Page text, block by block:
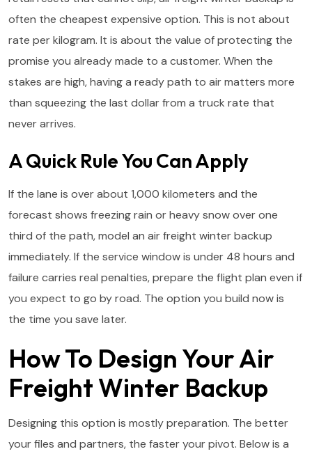
often the cheapest expensive option. This is not about
rate per kilogram. It is about the value of protecting the
promise you already made to a customer. When the
stakes are high, having a ready path to air matters more
than squeezing the last dollar from a truck rate that
never arrives.
A Quick Rule You Can Apply
If the lane is over about 1,000 kilometers and the
forecast shows freezing rain or heavy snow over one
third of the path, model an air freight winter backup
immediately. If the service window is under 48 hours and
failure carries real penalties, prepare the flight plan even if
you expect to go by road. The option you build now is
the time you save later.
How To Design Your Air
Freight Winter Backup
Designing this option is mostly preparation. The better
your files and partners, the faster your pivot. Below is a